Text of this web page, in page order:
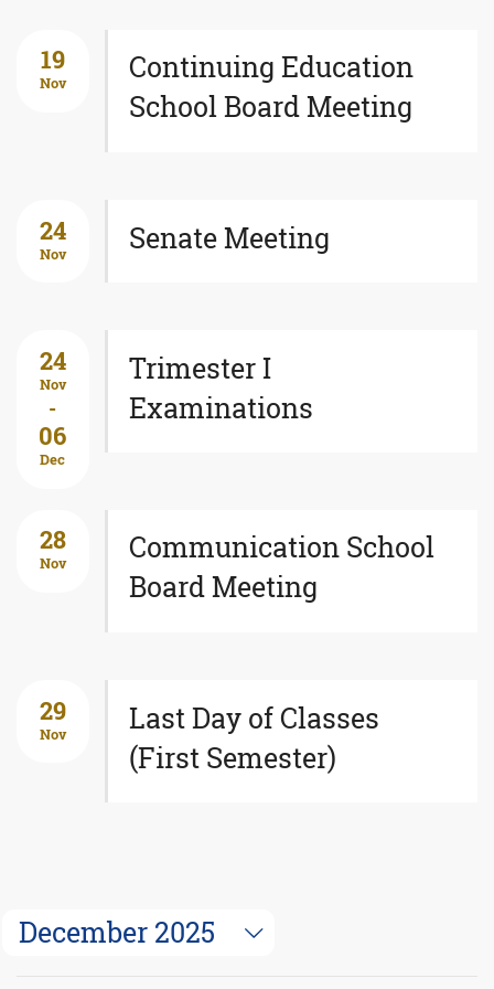
19
Nov
Continuing Education
School Board Meeting
24
Nov Senate Meeting
24
Nov
-
06
Dec
Trimester I
Examinations
28
Nov
Communication School
Board Meeting
29
Nov
Last Day of Classes
(First Semester)
December 2025